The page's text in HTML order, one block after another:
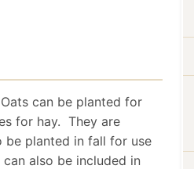
can be planted for
for hay. They are
be planted in fall for use
also be included in